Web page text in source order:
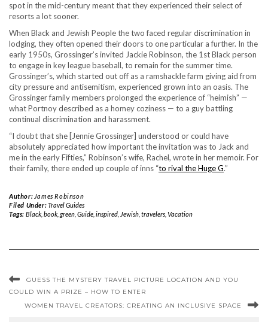
spot in the mid-century meant that they experienced their select of
resorts a lot sooner.
When Black and Jewish People the two faced regular discrimination in
lodging, they often opened their doors to one particular a further. In the
early 1950s, Grossinger’s invited Jackie Robinson, the 1st Black person
to engage in key league baseball, to remain for the summer time.
Grossinger’s, which started out off as a ramshackle farm giving aid from
city pressure and antisemitism, experienced grown into an oasis. The
Grossinger family members prolonged the experience of “heimish” —
what Portnoy described as a homey coziness — to a guy battling
continual discrimination and harassment.
“I doubt that she [Jennie Grossinger] understood or could have
absolutely appreciated how important the invitation was to Jack and
me in the early Fifties,” Robinson’s wife, Rachel, wrote in her memoir. For
their family, there ended up couple of inns “to rival the Huge G.”
Author: James Robinson
Filed Under:Travel Guides
Tags: Black, book, green, Guide, inspired, Jewish, travelers, Vacation
GUESS THE MYSTERY TRAVEL PICTURE LOCATION AND YOU
COULD WIN A PRIZE – HOW TO ENTER
WOMEN TRAVEL CREATORS: CREATING AN INCLUSIVE SPACE